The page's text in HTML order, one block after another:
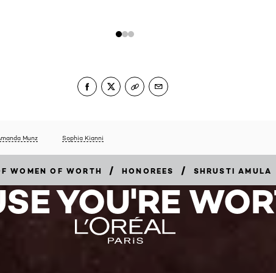
Munz Sophia Kianni
WOMEN OF WORTH / HONOREES / SHRUSTI AMULA
YOU'RE